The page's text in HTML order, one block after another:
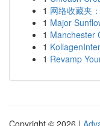
1 网络收藏夹
1 Major
1 Manchester
1
1 Revamp
Copyright © 2026 |